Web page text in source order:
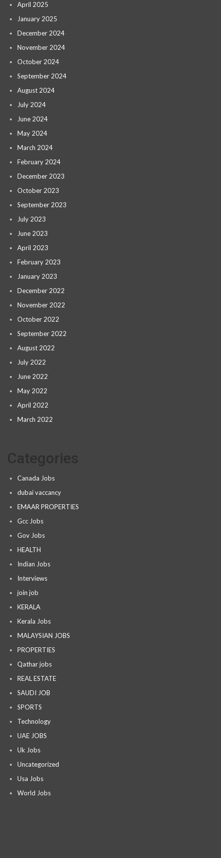
April 2025
January 2025
December 2024
November 2024
October 2024
September 2024
August 2024
July 2024
June 2024
May 2024
March 2024
February 2024
December 2023
October 2023
September 2023
July 2023
June 2023
April 2023
February 2023
January 2023
December 2022
November 2022
October 2022
September 2022
August 2022
July 2022
June 2022
May 2022
April 2022
March 2022
Canada Jobs
dubai vaccancy
EMAAR PROPERTIES
Gcc Jobs
Gov Jobs
HEALTH
Indian Jobs
Interviews
join job
KERALA
Kerala Jobs
MALAYSIAN JOBS
PROPERTIES
Qathar jobs
REAL ESTATE
SAUDI JOB
SPORTS
Technology
UAE JOBS
Uk Jobs
Uncategorized
Usa Jobs
World Jobs